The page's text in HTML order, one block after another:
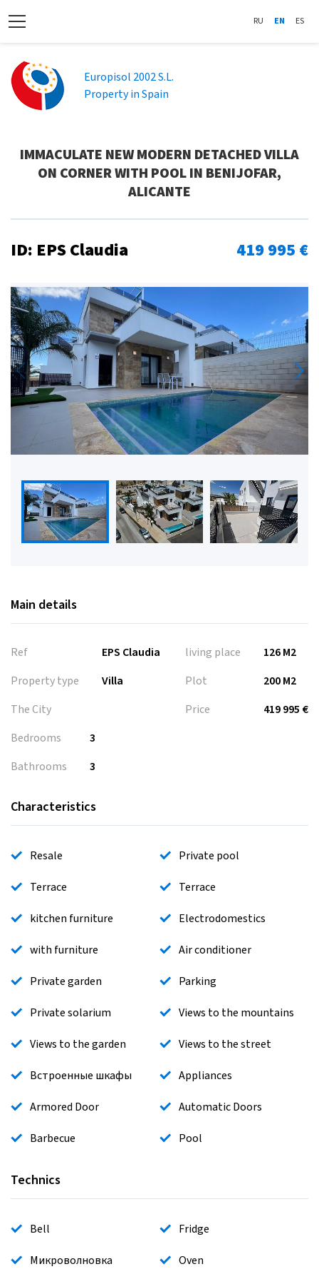
RU EN ES
Europisol 2002 S.L.
Property in Spain
IMMACULATE NEW MODERN DETACHED VILLA
ON CORNER WITH POOL IN BENIJOFAR,
ALICANTE
ID: EPS Claudia 419 995 €
Main details
Ref
EPS Claudia
Property type
Villa
The City
living place
126 M2
Plot
200 M2
Price
419 995 €
Bedrooms
3
Bathrooms
3
Characteristics
Resale
Private pool
Terrace
Terrace
kitchen furniture
Electrodomestics
with furniture
Air conditioner
Private garden
Parking
Private solarium
Views to the mountains
Views to the garden
Views to the street
Встроенные шкафы
Appliances
Armored Door
Automatic Doors
Barbecue
Pool
Technics
Bell
Fridge
Микроволновка
Oven